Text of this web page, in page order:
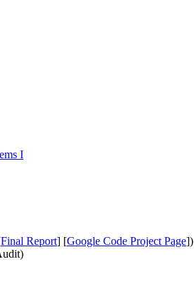
I
Final Report] [Google Code Project Page])